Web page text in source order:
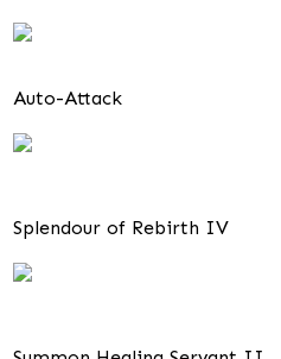
Auto-Attack
Splendour of Rebirth IV